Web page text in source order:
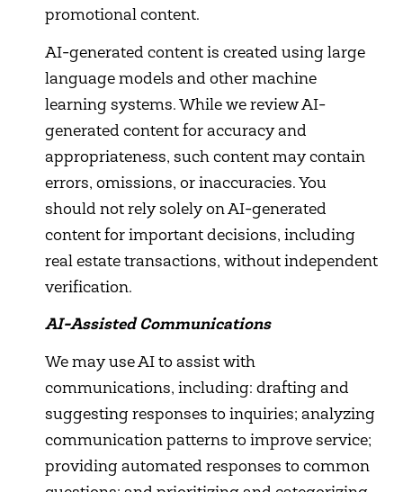
promotional content.
AI-generated content is created using large
language models and other machine
learning systems. While we review AI-
generated content for accuracy and
appropriateness, such content may contain
errors, omissions, or inaccuracies. You
should not rely solely on AI-generated
content for important decisions, including
real estate transactions, without independent
verification.
AI-Assisted Communications
We may use AI to assist with
communications, including: drafting and
suggesting responses to inquiries; analyzing
communication patterns to improve service;
providing automated responses to common